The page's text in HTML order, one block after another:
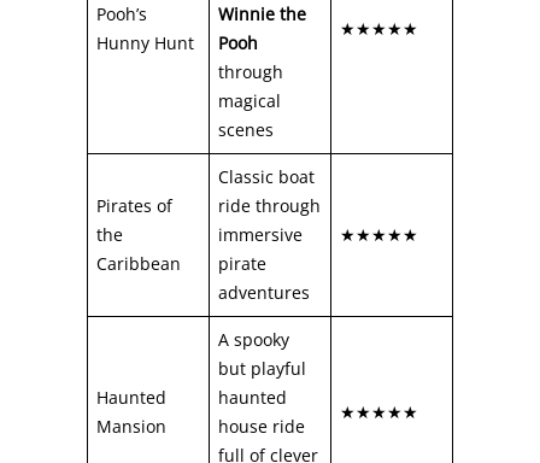
Pooh’s
Hunny Hunt
Winnie the
Pooh
through
magical
scenes
★★★★★
Pirates of
the
Caribbean
Classic boat
ride through
immersive
pirate
adventures
★★★★★
Haunted
Mansion
A spooky
but playful
haunted
house ride
full of clever
★★★★★